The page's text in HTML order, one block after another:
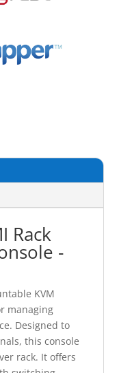
Rack
-
KVM
managing
Designed to
this console
rack. It offers